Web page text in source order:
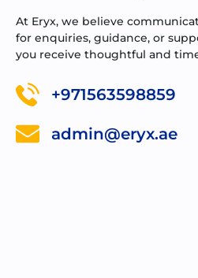
At Eryx, we believe
for enquiries, guidance, or
you receive thoughtful and
+971563598859
admin@eryx.ae